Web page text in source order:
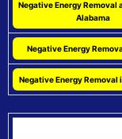
Negative Energy Removal
Alabama
Negative Energy
Negative Energy Removal